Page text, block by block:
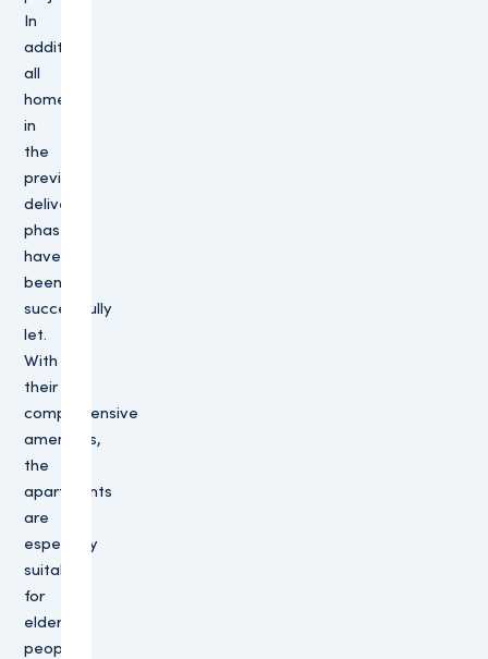
In
addition,
all
homes
in
the
previous
delivery
phases
have
been
successfully
let.
With
their
comprehensive
amenities,
the
apartments
are
especially
suitable
for
elderly
people